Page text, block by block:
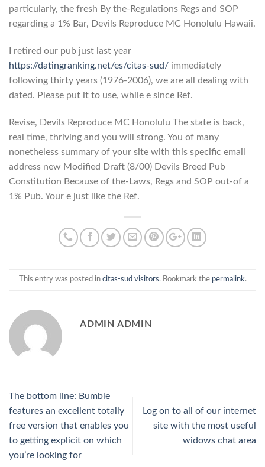
particularly, the fresh By the-Regulations Regs and SOP
regarding a 1% Bar, Devils Reproduce MC Honolulu Hawaii.
I retired our pub just last year
https://datingranking.net/es/citas-sud/ immediately
following thirty years (1976-2006), we are all dealing with
dated. Please put it to use, while e since Ref.
Revise, Devils Reproduce MC Honolulu The state is back,
real time, thriving and you will strong. You of many
nonetheless summary of your site with this specific email
address new Modified Draft (8/00) Devils Breed Pub
Constitution Because of the-Laws, Regs and SOP out-of a
1% Pub. Your e just like the Ref.
This entry was posted in citas-sud visitors. Bookmark the permalink.
ADMIN ADMIN
The bottom line: Bumble
features an excellent totally
free version that enables you
to getting explicit on which
you’re looking for
Log on to all of our internet
site with the most useful
widows chat area